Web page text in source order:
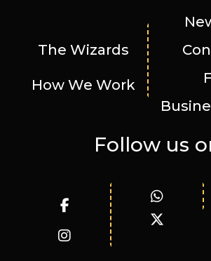
The Wizards
How We Work
Follow us